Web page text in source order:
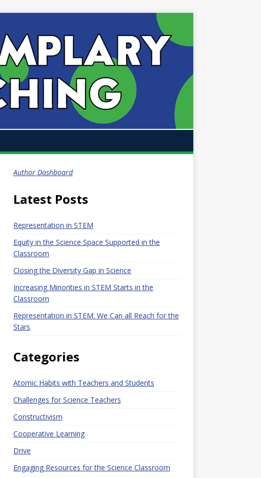
Author Dashboard
Latest Posts
Representation in STEM
Equity in the Science Space Supported in the
Classroom
Closing the Diversity Gap in Science
Increasing Minorities in STEM Starts in the
Classroom
Representation in STEM: We Can all Reach for the
Stars
Categories
Atomic Habits with Teachers and Students
Challenges for Science Teachers
Constructivism
Cooperative Learning
Drive
Engaging Resources for the Science Classroom